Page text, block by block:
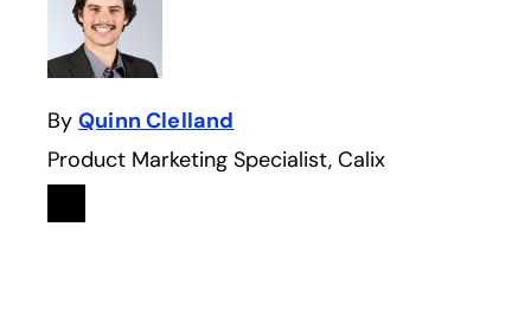
By Quinn Clelland
Product Marketing Specialist, Calix
Linkedin
opens in a new tab